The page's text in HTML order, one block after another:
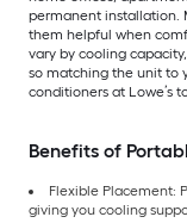
permanent installation.
them helpful when
vary by cooling
so matching the unit to
conditioners at Lowe’s
Benefits of
Flexible Placement:
giving you cooling